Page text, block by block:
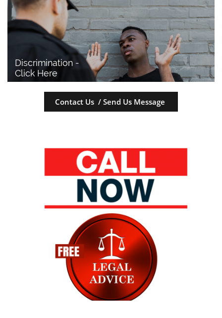
Discrimination -
Click Here
Contact Us / Send Us Message